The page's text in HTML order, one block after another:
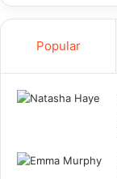
Popular